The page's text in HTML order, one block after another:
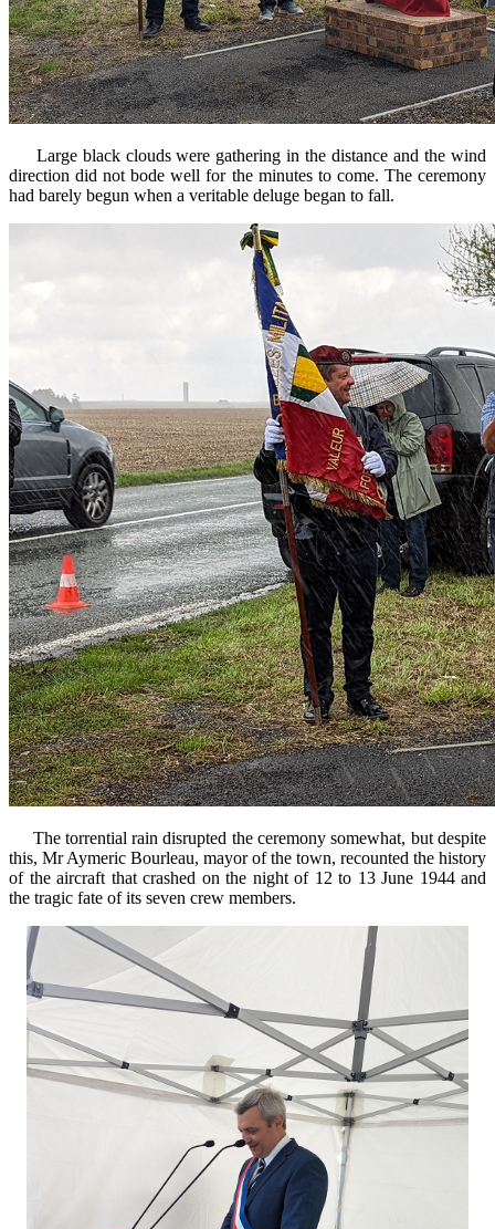
Large black clouds were gathering in the distance and the wind
direction did not bode well for the minutes to come. The ceremony
had barely begun when a veritable deluge began to fall.
The torrential rain disrupted the ceremony somewhat, but despite
this, Mr Aymeric Bourleau, mayor of the town, recounted the history
of the aircraft that crashed on the night of 12 to 13 June 1944 and
the tragic fate of its seven crew members.